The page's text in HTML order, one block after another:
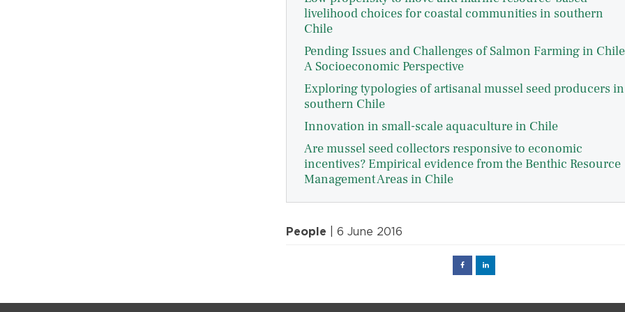
livelihood choices for coastal communities in southern
Chile
Pending Issues and Challenges of Salmon Farming in
A Socioeconomic Perspective
Exploring typologies of artisanal mussel seed producers in
southern Chile
Innovation in small-scale aquaculture in Chile
Are mussel seed collectors responsive to economic
incentives? Empirical evidence from the Benthic Resource
Management Areas in Chile
People | 6 June 2016
FacebookLinked